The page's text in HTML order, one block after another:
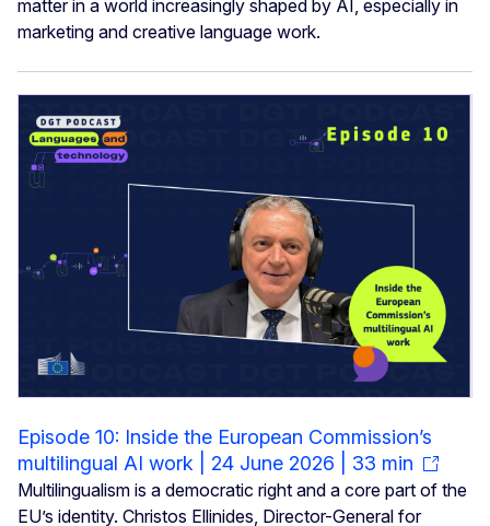
matter in a world increasingly shaped by AI, especially in
marketing and creative language work.
Episode 10: Inside the European Commission’s
multilingual AI work | 24 June 2026 | 33 min
Multilingualism is a democratic right and a core part of the
EU’s identity. Christos Ellinides, Director-General for